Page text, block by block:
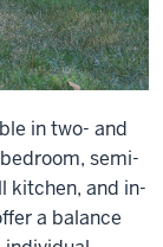
in two- and
semi-
kitchen, and in-
a balance